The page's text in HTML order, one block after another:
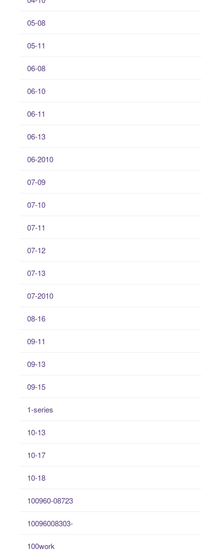
05-08
05-11
06-08
06-10
06-11
06-13
06-2010
07-09
07-10
07-11
07-12
07-13
07-2010
08-16
09-11
09-13
09-15
1-series
10-13
10-17
10-18
100960-08723
10096008303-
100work